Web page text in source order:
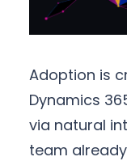
Adoption is
Dynamics
via natural
team already